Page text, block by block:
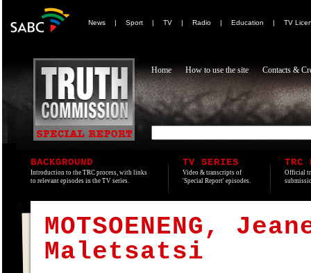
News | Sport | TV | Radio | Education | TV
Home How to use the site Contacts &
BACKGROUND
Introduction to the TRC process, with links
to relevant episodes in the TV series.
TV SERIES
Video & transcripts of
'Special Report' episodes.
TRC
Official
MOTSOENENG,
Maletsatsi